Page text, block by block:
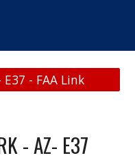
- FAA Link
- AZ- E37